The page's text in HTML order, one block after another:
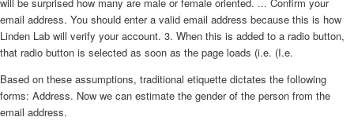
email address. You should enter a valid email address because this is how
Linden Lab will verify your account. 3. When this is added to a radio button,
that radio button is selected as soon as the page loads (i.e. (I.e.
Based on these assumptions, traditional etiquette dictates the following
forms: Address. Now we can estimate the gender of the person from the
email address.